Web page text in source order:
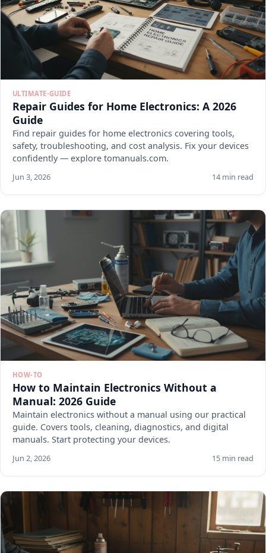
ULTIMATE-GUIDE
Repair Guides for Home Electronics: A 2026
Guide
Find repair guides for home electronics covering tools,
safety, troubleshooting, and cost analysis. Fix your devices
confidently — explore tomanuals.com.
Jun 3, 2026 14 min read
HOW-TO
How to Maintain Electronics Without a
Manual: 2026 Guide
Maintain electronics without a manual using our practical
guide. Covers tools, cleaning, diagnostics, and digital
manuals. Start protecting your devices.
Jun 2, 2026 15 min read